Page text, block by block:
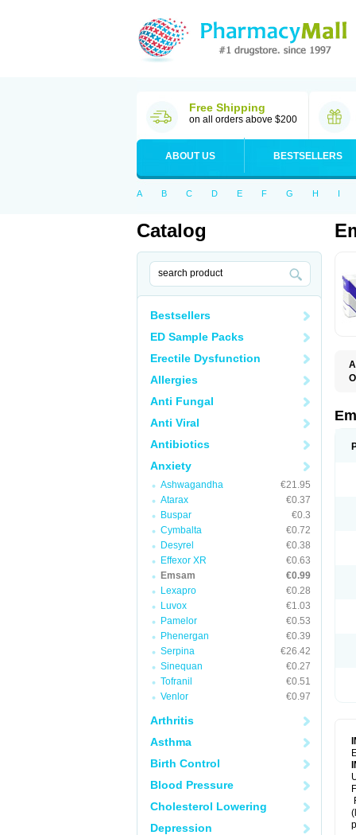
Free Shipping
on all orders above $200
ABOUT US BESTSELLERS
A B C D E F G H I
Catalog
Bestsellers
ED Sample Packs
Erectile Dysfunction
Allergies
Anti Fungal
Anti Viral
Antibiotics
Anxiety
Ashwagandha
€21.95
Atarax
€0.37
Buspar
€0.3
Cymbalta
€0.72
Desyrel
€0.38
Effexor XR
€0.63
Emsam
€0.99
Lexapro
€0.28
Luvox
€1.03
Pamelor
€0.53
Phenergan
€0.39
Serpina
€26.42
Sinequan
€0.27
Tofranil
€0.51
Venlor
€0.97
Arthritis
Asthma
Birth Control
Blood Pressure
Cholesterol Lowering
Depression